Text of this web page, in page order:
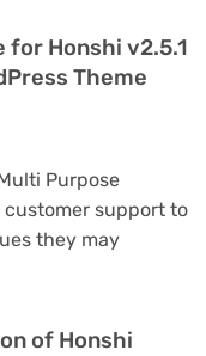
Honshi v2.5.1
Theme
Purpose
customer support to
they may
of Honshi